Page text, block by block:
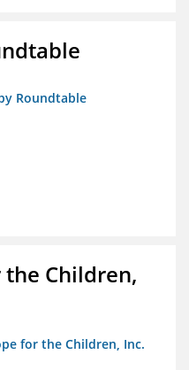
Roundtable
Children,
for the Children, Inc.